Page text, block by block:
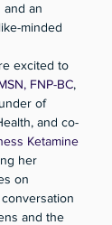
an
minded
excited to
FNP-BC,
of
and co-
Ketamine
her
on
and the